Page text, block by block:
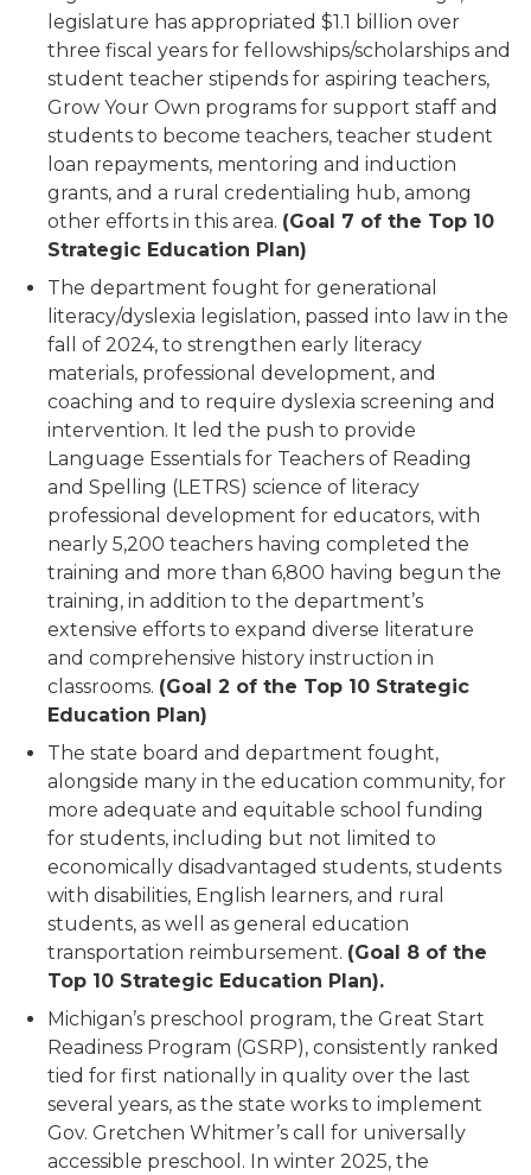
legislature has appropriated $1.1 billion over
three fiscal years for fellowships/scholarships and
student teacher stipends for aspiring teachers,
Grow Your Own programs for support staff and
students to become teachers, teacher student
loan repayments, mentoring and induction
grants, and a rural credentialing hub, among
other efforts in this area. (Goal 7 of the Top 10
Strategic Education Plan)
The department fought for generational
literacy/dyslexia legislation, passed into law in the
fall of 2024, to strengthen early literacy
materials, professional development, and
coaching and to require dyslexia screening and
intervention. It led the push to provide
Language Essentials for Teachers of Reading
and Spelling (LETRS) science of literacy
professional development for educators, with
nearly 5,200 teachers having completed the
training and more than 6,800 having begun the
training, in addition to the department’s
extensive efforts to expand diverse literature
and comprehensive history instruction in
classrooms. (Goal 2 of the Top 10 Strategic
Education Plan)
The state board and department fought,
alongside many in the education community, for
more adequate and equitable school funding
for students, including but not limited to
economically disadvantaged students, students
with disabilities, English learners, and rural
students, as well as general education
transportation reimbursement. (Goal 8 of the
Top 10 Strategic Education Plan).
Michigan’s preschool program, the Great Start
Readiness Program (GSRP), consistently ranked
tied for first nationally in quality over the last
several years, as the state works to implement
Gov. Gretchen Whitmer’s call for universally
accessible preschool. In winter 2025, the